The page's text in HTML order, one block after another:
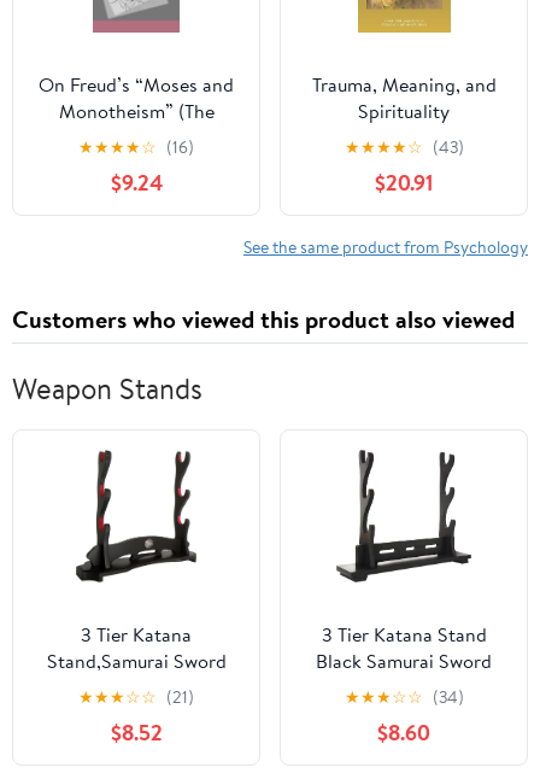
On Freud’s “Moses and
Monotheism” (The
International
Psychoanalytical
Association
Contemporary Freud
★★★★☆ (16)
$9.24
Trauma, Meaning, and
Spirituality
★★★★☆ (43)
$20.91
See the same product from Psychology
Customers who viewed this product also viewed
Weapon Stands
3 Tier Katana
Stand,Samurai Sword
Holder,Black Sword
Mountain,Large Size
Sword Stand,Sword
Display For Cosplay
★★★☆☆ (21)
$8.52
3 Tier Katana Stand
Black Samurai Sword
Holder Cosplay Blade
Rack 15.5 Inchs Sword
Stand Display For
Lightsaber
★★★☆☆ (34)
$8.60